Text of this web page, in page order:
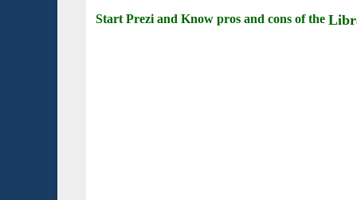
Start Prezi and Know pros and cons of the